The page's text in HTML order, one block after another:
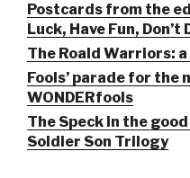
Postcards from the
Luck, Have Fun, Don’t
The Roald Warriors:
Fools’ parade for the
WONDERfools
The Speck in the
Soldier Son Trilogy